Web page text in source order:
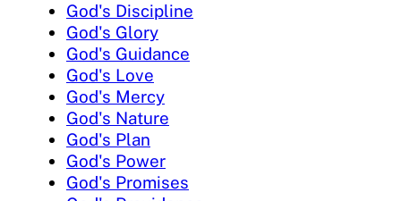
God's Discipline
God's Glory
God's Guidance
God's Love
God's Mercy
God's Nature
God's Plan
God's Power
God's Promises